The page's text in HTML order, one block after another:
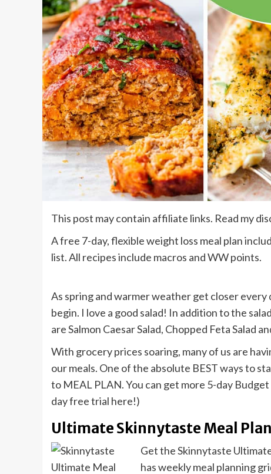
This post may contain affiliate links. Read my
A free 7-day, flexible weight loss meal plan
list. All recipes include macros and WW points.
As spring and warmer weather get closer every
begin. I love a good salad! In addition to the
are Salmon Caesar Salad, Chopped Feta Salad
With grocery prices soaring, many of us are
our meals. One of the absolute BEST ways to
to MEAL PLAN. You can get more 5-day
day free trial here!)
Ultimate Skinnytaste Meal
Get the Skinnytaste
has weekly meal planning